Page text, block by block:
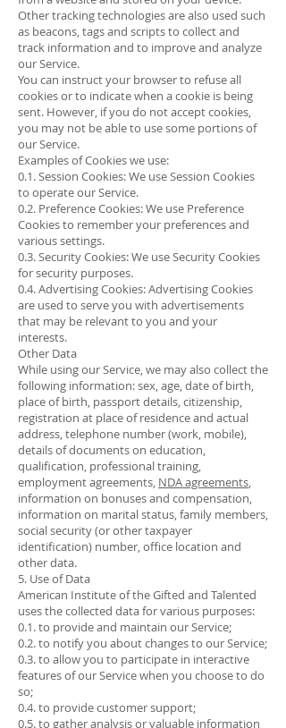
Other tracking technologies are also used such
as beacons, tags and scripts to collect and
track information and to improve and analyze
our Service.
You can instruct your browser to refuse all
cookies or to indicate when a cookie is being
sent. However, if you do not accept cookies,
you may not be able to use some portions of
our Service.
Examples of Cookies we use:
0.1. Session Cookies: We use Session Cookies
to operate our Service.
0.2. Preference Cookies: We use Preference
Cookies to remember your preferences and
various settings.
0.3. Security Cookies: We use Security Cookies
for security purposes.
0.4. Advertising Cookies: Advertising Cookies
are used to serve you with advertisements
that may be relevant to you and your
interests.
Other Data
While using our Service, we may also collect the
following information: sex, age, date of birth,
place of birth, passport details, citizenship,
registration at place of residence and actual
address, telephone number (work, mobile),
details of documents on education,
qualification, professional training,
employment agreements, NDA agreements,
information on bonuses and compensation,
information on marital status, family members,
social security (or other taxpayer
identification) number, office location and
other data.
5. Use of Data
American Institute of the Gifted and Talented
uses the collected data for various purposes:
0.1. to provide and maintain our Service;
0.2. to notify you about changes to our Service;
0.3. to allow you to participate in interactive
features of our Service when you choose to do
so;
0.4. to provide customer support;
0.5. to gather analysis or valuable information